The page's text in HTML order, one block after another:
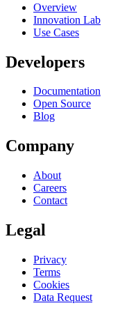
Overview
Innovation Lab
Use Cases
Developers
Documentation
Open Source
Blog
Company
About
Careers
Contact
Legal
Privacy
Terms
Cookies
Data Request